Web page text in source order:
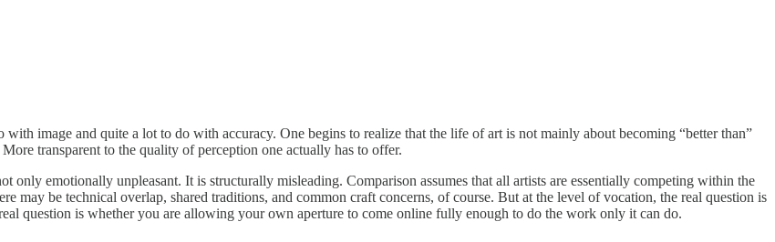
image and quite a lot to do with accuracy. One begins to realize that the life of art is not mainly about becoming “better than”
transparent to the quality of perception one actually has to offer.
only emotionally unpleasant. It is structurally misleading. Comparison assumes that all artists are essentially competing within the
may be technical overlap, shared traditions, and common craft concerns, of course. But at the level of vocation, the real question is
question is whether you are allowing your own aperture to come online fully enough to do the work only it can do.